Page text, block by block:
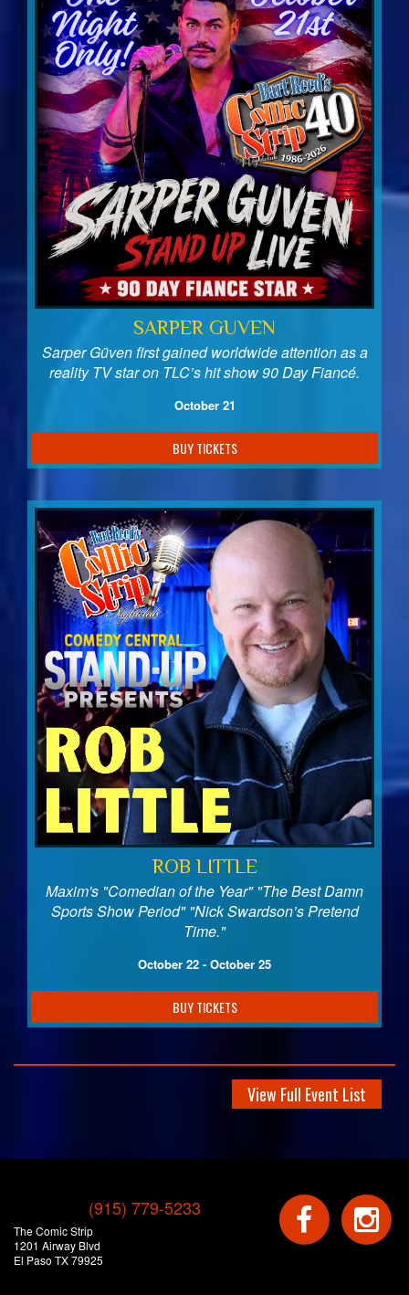
SARPER GUVEN
Sarper Güven first gained worldwide attention as a
reality TV star on TLC’s hit show 90 Day Fiancé.
October 21
BUY TICKETS
ROB LITTLE
Maxim's "Comedian of the Year" "The Best Damn
Sports Show Period" "Nick Swardson’s Pretend
Time."
October 22 - October 25
BUY TICKETS
View Full Event List
(915) 779-5233
The Comic Strip
1201 Airway Blvd
El Paso TX 79925